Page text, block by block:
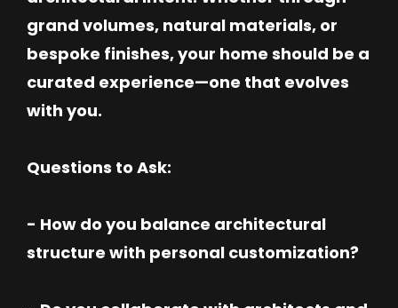
grand volumes, natural materials, or
bespoke finishes, your home should be a
curated experience—one that evolves
with you.
Questions to Ask:
- How do you balance architectural
structure with personal customization?